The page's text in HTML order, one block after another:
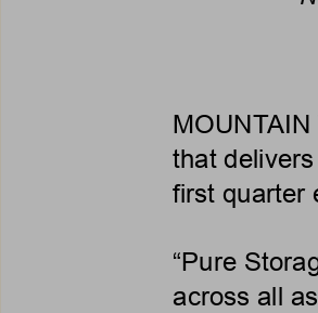
that
first quarter
“Pure
across all